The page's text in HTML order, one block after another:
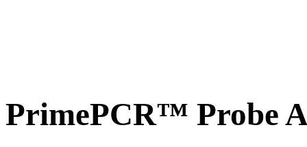
PrimePCR™ Probe